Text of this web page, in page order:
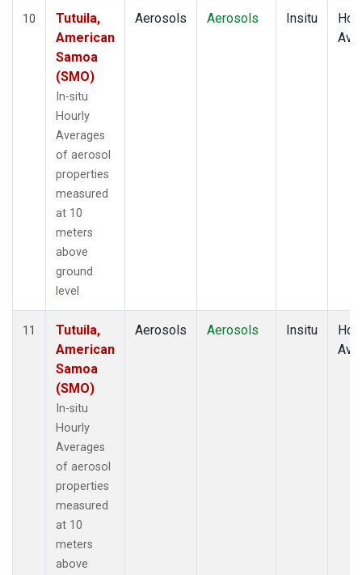
10
Tutuila,
American
Samoa
(SMO)
In-situ
Hourly
Averages
of aerosol
properties
measured
at 10
meters
above
ground
level
Aerosols Aerosols Insitu
11
Tutuila,
American
Samoa
(SMO)
In-situ
Hourly
Averages
of aerosol
properties
measured
at 10
meters
above
Aerosols Aerosols Insitu